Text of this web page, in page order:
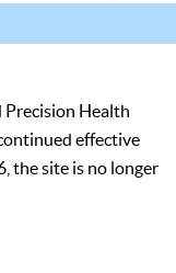
Precision Health
effective
the site is no longer